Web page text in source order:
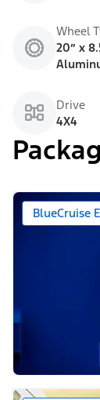
Wheel
20” x
Drive
4X4
BlueCruise